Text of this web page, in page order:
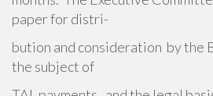
paper for distri-
bution and consideration by the
the subject of